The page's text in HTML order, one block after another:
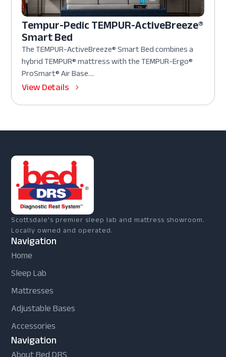
Tempur-Pedic TEMPUR-ActiveBreeze®
Smart Bed
The TEMPUR-ActiveBreeze® Smart Bed combines a
hybrid TEMPUR® mattress with the TEMPUR-Ergo®
ProSmart® Air Base....
View Details
Scottsdale's premier sleep lab and mattress showroom.
Locally owned and operated.
Navigation
Home
Sleep Lab
Mattresses
Adjustable Bases
Accessories
Navigation